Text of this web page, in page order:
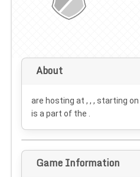
About
are hosting at , , , starting on
is a part of the .
Game Information